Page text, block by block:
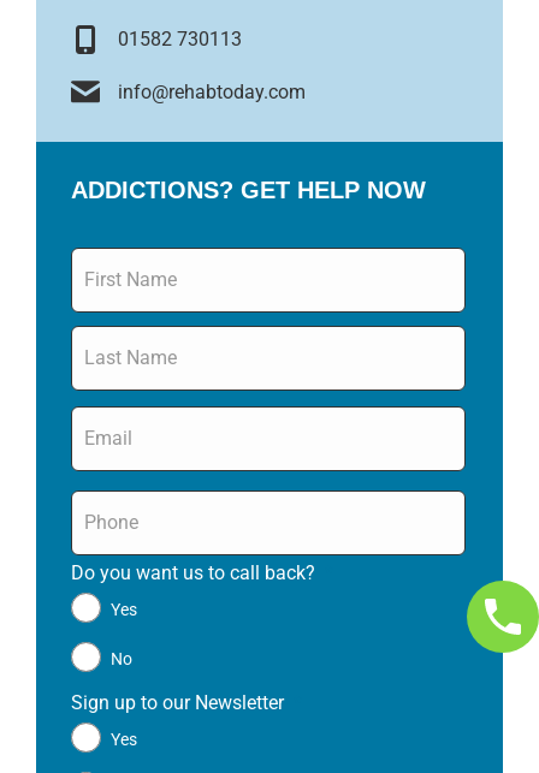
01582 730113
info@rehabtoday.com
ADDICTIONS? GET HELP NOW
Name
Email
Phone
Do you want us to call back?
Yes
No
Sign up to our Newsletter
Yes